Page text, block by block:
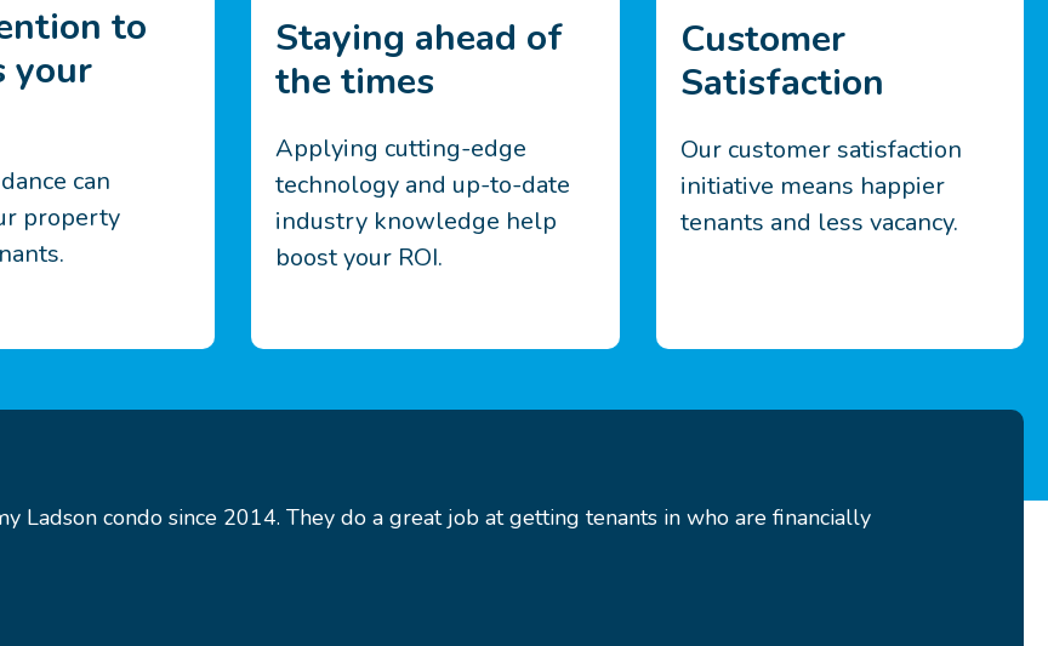
to
your
can
property
Staying ahead of
the times
Applying cutting-edge
technology and up-to-date
industry knowledge help
boost your ROI.
Customer
Satisfaction
Our customer satisfaction
initiative means happier
tenants and less vacancy.
Ladson condo since 2014. They do a great job at getting tenants in who are financially